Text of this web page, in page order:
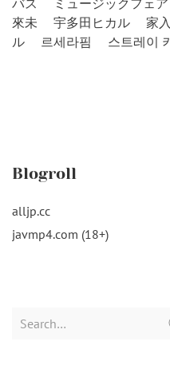
バス
ミュージックフェア
來未
宇多田ヒカル 家
ル
르세라핌 스트레이
Blogroll
alljp.cc
javmp4.com (18+)
Search